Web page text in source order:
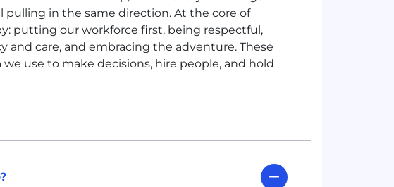
in the same direction. At the core of
putting our workforce first, being respectful,
care, and embracing the adventure. These
use to make decisions, hire people, and hold